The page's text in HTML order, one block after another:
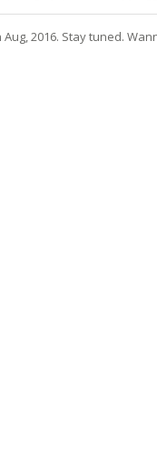
2016. Stay tuned.